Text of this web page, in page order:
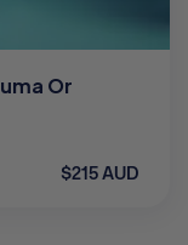
Or
$215 AUD